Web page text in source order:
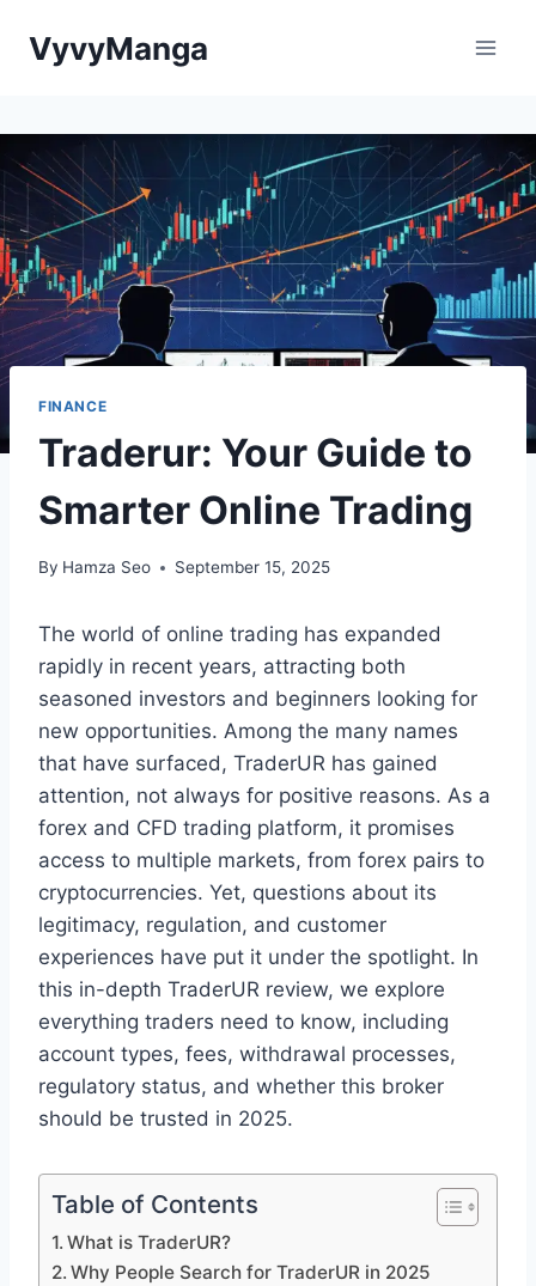
VyvyManga
FINANCE
Traderur: Your Guide to
Smarter Online Trading
By Hamza Seo September 15, 2025
The world of online trading has expanded
rapidly in recent years, attracting both
seasoned investors and beginners looking for
new opportunities. Among the many names
that have surfaced, TraderUR has gained
attention, not always for positive reasons. As a
forex and CFD trading platform, it promises
access to multiple markets, from forex pairs to
cryptocurrencies. Yet, questions about its
legitimacy, regulation, and customer
experiences have put it under the spotlight. In
this in-depth TraderUR review, we explore
everything traders need to know, including
account types, fees, withdrawal processes,
regulatory status, and whether this broker
should be trusted in 2025.
Table of Contents
What is TraderUR?
Why People Search for TraderUR in 2025